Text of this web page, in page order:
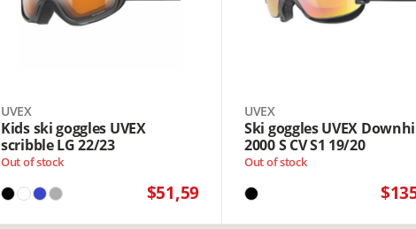
UVEX
Kids ski goggles UVEX
scribble LG 22/23
Out of stock
$51,59
UVEX
Ski goggles UVEX
2000 S CV S1 19/20
Out of stock